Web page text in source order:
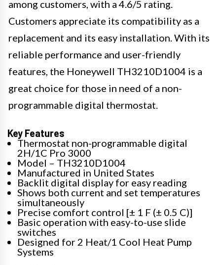
among customers, with a 4.6/5 rating.
Customers appreciate its compatibility as a
replacement and its easy installation. With its
reliable performance and user-friendly
features, the Honeywell TH3210D1004 is a
great choice for those in need of a non-
programmable digital thermostat.
Key Features
Thermostat non-programmable digital
2H/1C Pro 3000
Model – TH3210D1004
Manufactured in United States
Backlit digital display for easy reading
Shows both current and set temperatures
simultaneously
Precise comfort control [± 1 F (± 0.5 C)]
Basic operation with easy-to-use slide
switches
Designed for 2 Heat/1 Cool Heat Pump
Systems